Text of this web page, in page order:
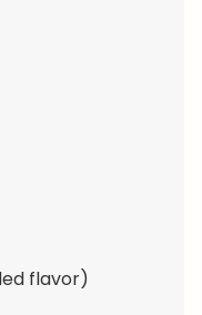
flavor)